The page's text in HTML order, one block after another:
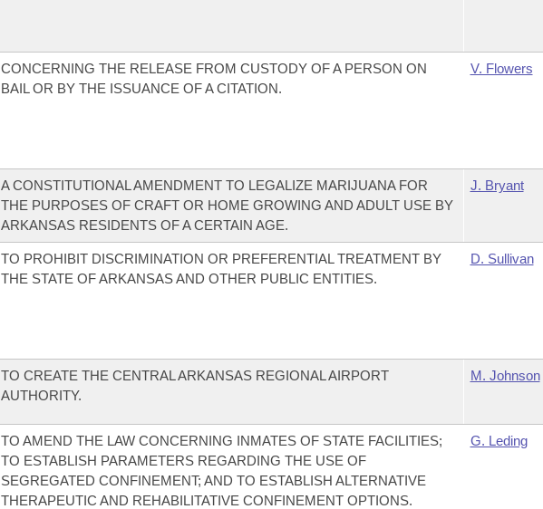
CONCERNING THE RELEASE FROM CUSTODY OF A PERSON ON
BAIL OR BY THE ISSUANCE OF A CITATION.
V. Flowers
A CONSTITUTIONAL AMENDMENT TO LEGALIZE MARIJUANA FOR
THE PURPOSES OF CRAFT OR HOME GROWING AND ADULT USE BY
ARKANSAS RESIDENTS OF A CERTAIN AGE.
J. Bryant
TO PROHIBIT DISCRIMINATION OR PREFERENTIAL TREATMENT BY
THE STATE OF ARKANSAS AND OTHER PUBLIC ENTITIES.
D. Sullivan
TO CREATE THE CENTRAL ARKANSAS REGIONAL AIRPORT
AUTHORITY.
M. Johnson
TO AMEND THE LAW CONCERNING INMATES OF STATE FACILITIES;
TO ESTABLISH PARAMETERS REGARDING THE USE OF
SEGREGATED CONFINEMENT; AND TO ESTABLISH ALTERNATIVE
THERAPEUTIC AND REHABILITATIVE CONFINEMENT OPTIONS.
G. Leding